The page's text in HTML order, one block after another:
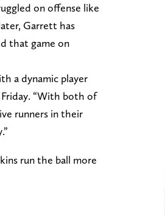
on offense like
Garrett has
that game on
a dynamic player
Friday. “With both of
runners in their
run the ball more